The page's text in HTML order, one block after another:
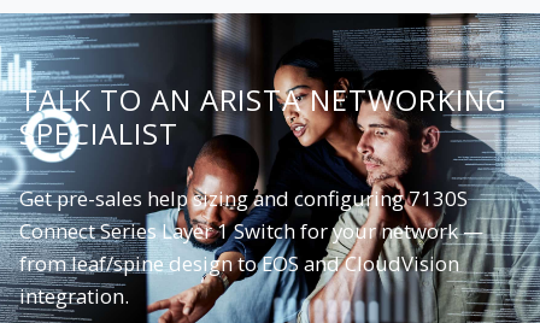
TALK TO AN ARISTA NETWORKING
SPECIALIST
Get pre-sales help sizing and configuring 7130S
Connect Series Layer 1 Switch for your network —
from leaf/spine design to EOS and CloudVision
integration.